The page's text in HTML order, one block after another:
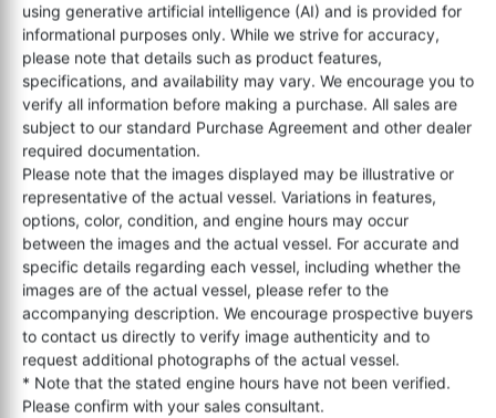
using generative artificial intelligence (AI) and is provided for
informational purposes only. While we strive for accuracy,
please note that details such as product features,
specifications, and availability may vary. We encourage you to
verify all information before making a purchase. All sales are
subject to our standard Purchase Agreement and other dealer
required documentation.
Please note that the images displayed may be illustrative or
representative of the actual vessel. Variations in features,
options, color, condition, and engine hours may occur
between the images and the actual vessel. For accurate and
specific details regarding each vessel, including whether the
images are of the actual vessel, please refer to the
accompanying description. We encourage prospective buyers
to contact us directly to verify image authenticity and to
request additional photographs of the actual vessel.
* Note that the stated engine hours have not been verified.
Please confirm with your sales consultant.